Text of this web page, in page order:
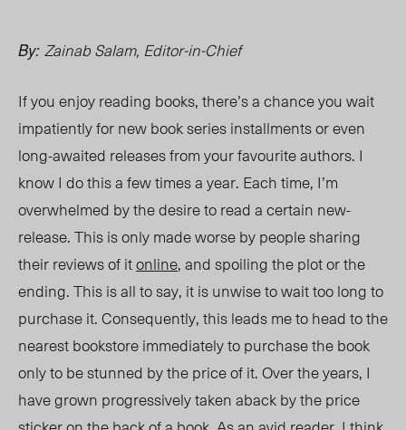
By: Zainab Salam, Editor-in-Chief
If you enjoy reading books, there’s a chance you wait
impatiently for new book series installments or even
long-awaited releases from your favourite authors. I
know I do this a few times a year. Each time, I’m
overwhelmed by the desire to read a certain new-
release. This is only made worse by people sharing
their reviews of itonline, and spoiling the plot or the
ending. This is all to say, it is unwise to wait too long to
purchase it. Consequently, this leads me to head to the
nearest bookstore immediately to purchase the book
only to be stunned by the price of it. Over the years, I
have grown progressively taken aback by the price